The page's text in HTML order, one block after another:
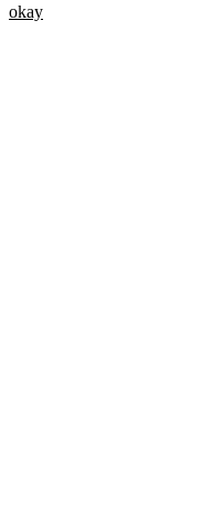
okay